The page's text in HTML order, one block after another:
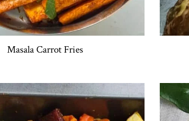
Masala Carrot Fries